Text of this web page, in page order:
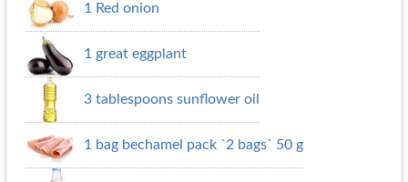
1 Red onion
1 great eggplant
3 tablespoons sunflower oil
1 bag bechamel pack `2 bags` 50 g